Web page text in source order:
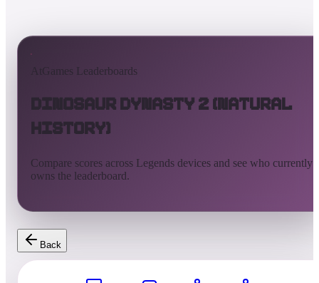
AtGames Leaderboards
Dinosaur Dynasty 2 (Natural
History)
Compare scores across Legends devices and see who currently
owns the leaderboard.
Back